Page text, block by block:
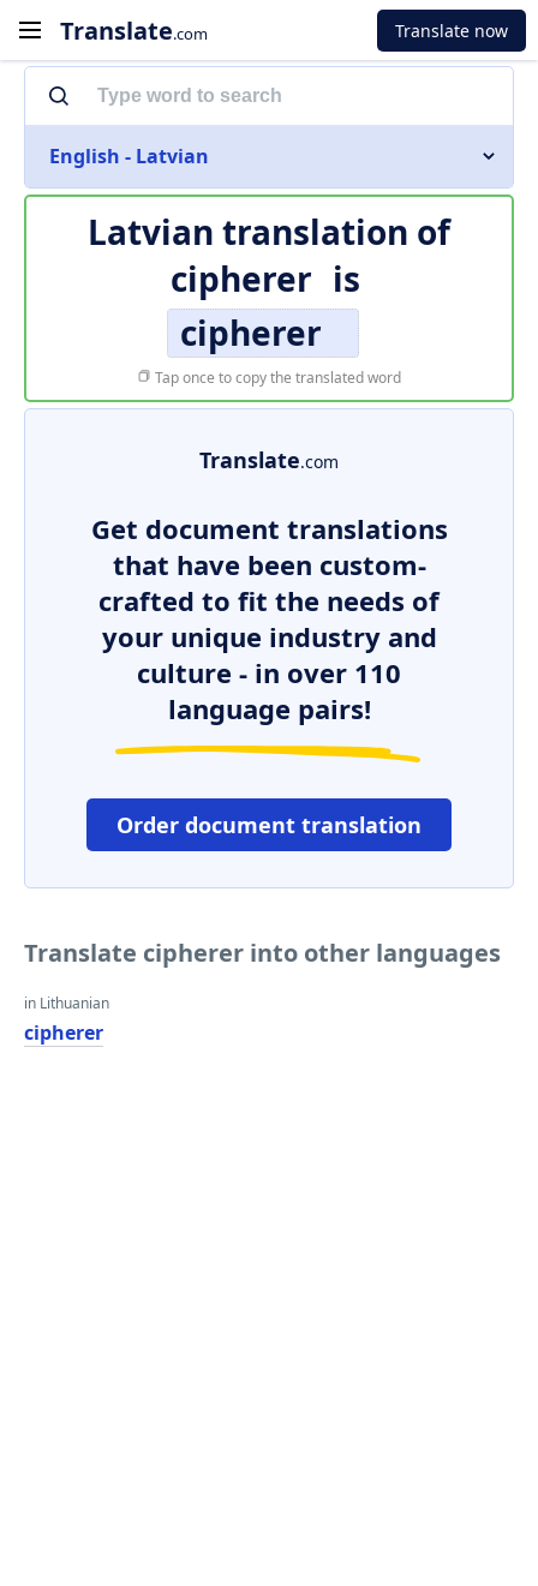
Translate.com Translate now
English - Latvian
Latvian translation of
cipherer is
cipherer
Tap once to copy the translated word
Translate.com
Get document translations
that have been custom-
crafted to fit the needs of
your unique industry and
culture - in over 110
language pairs!
Order document translation
Translate cipherer into other languages
in Lithuanian
cipherer